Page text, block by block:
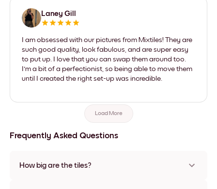
Laney Gill
I am obsessed with our pictures from Mixtiles! They are
such good quality, look fabulous, and are super easy
to put up. I love that you can swap them around too.
I'm a bit of a perfectionist, so being able to move them
until I created the right set-up was incredible.
Load More
Frequently Asked Questions
How big are the tiles?